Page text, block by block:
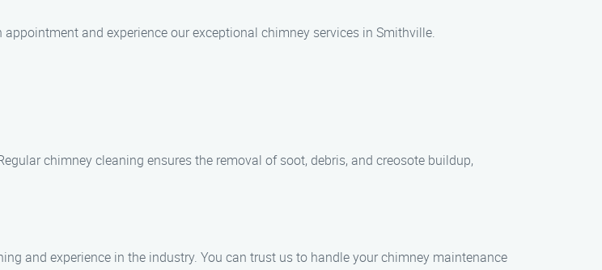
and experience our exceptional chimney services in Smithville.
chimney cleaning ensures the removal of soot, debris, and creosote buildup,
and experience in the industry. You can trust us to handle your chimney maintenance